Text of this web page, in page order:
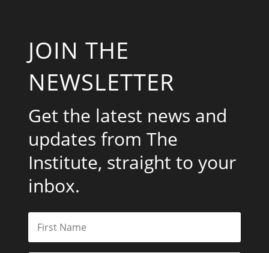
JOIN THE
NEWSLETTER
Get the latest news and
updates from The
Institute, straight to your
inbox.